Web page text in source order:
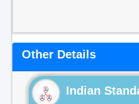
Other Details
Indian